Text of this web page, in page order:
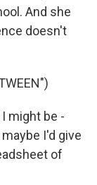
And she
doesn't
might be -
I'd give
of